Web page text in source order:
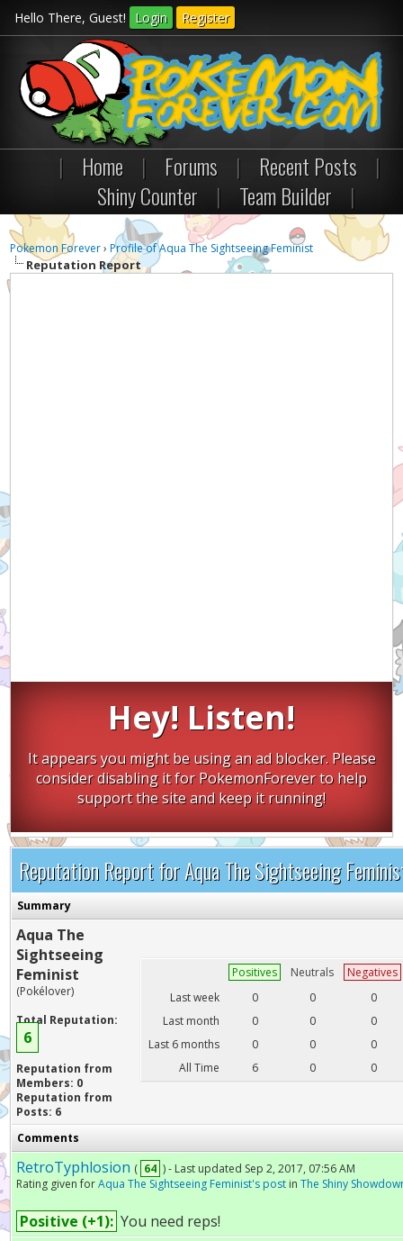
Hello There, Guest! Login Register
| Home | Forums | Recent Posts
|
Shiny Counter
| Team Builder |
Pokemon Forever›Profile of Aqua The Sightseeing Feminist
Reputation Report
Hey! Listen!
It appears you might be using an ad blocker. Please
consider disabling it for PokemonForever to help
support the site and keep it running!
Reputation Report for Aqua The Sightseeing
Summary
Aqua The
Sightseeing
Feminist
(Pokélover)
Total Reputation:
6
Reputation from
Members: 0
Reputation from
Posts: 6
Positives Neutrals
Negatives
Last week
0 0
0
Last month
0 0
0
Last 6 months
0 0
0
All Time
6 0 0
Comments
RetroTyphlosion ( 64 ) - Last updated Sep 2, 2017, 07:56 AM
Rating given forAqua The Sightseeing Feminist's post inThe Shiny
Positive (+1): You need reps!